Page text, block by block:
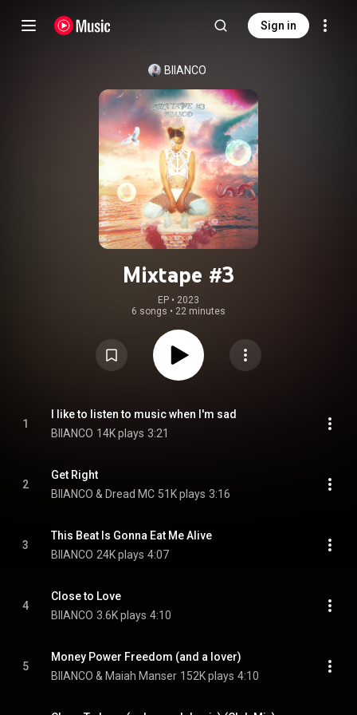
Sign in
BIIANCO
Mixtape #3
EP • 2023
6 songs • 22 minutes
1
I like to listen to music when I'm sad
BIIANCO 14K plays 3:21
2
Get Right
BIIANCO & Dread MC 51K plays 3:16
3
This Beat Is Gonna Eat Me Alive
BIIANCO 24K plays 4:07
4
Close to Love
BIIANCO 3.6K plays 4:10
5
Money Power Freedom (and a lover)
BIIANCO & Maiah Manser 152K plays 4:10